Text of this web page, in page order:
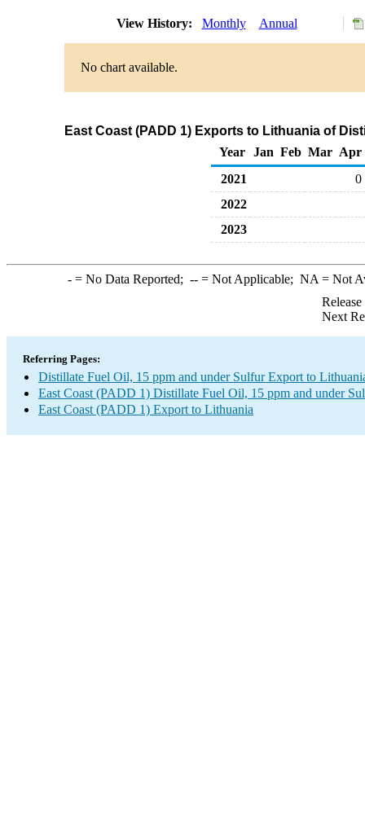
View History: Monthly Annual
No chart available.
East Coast (PADD 1) Exports to Lithuania of
Year
Jan Feb Mar Apr
2021
0
2022
2023
-= No Data Reported; --= Not Applicable; NA = Not
Next
Referring Pages:
Distillate Fuel Oil, 15 ppm and under Sulfur Export to
East Coast (PADD 1) Distillate Fuel Oil, 15 ppm and under
East Coast (PADD 1) Export to Lithuania